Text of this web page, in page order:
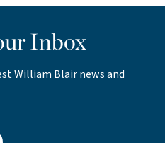
Inbox
William Blair news and